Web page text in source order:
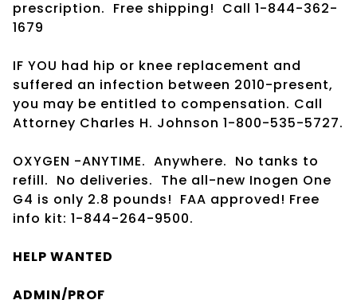
prescription. Free shipping! Call 1-844-362-
1679
IF YOU had hip or knee replacement and
suffered an infection between 2010-present,
you may be entitled to compensation. Call
Attorney Charles H. Johnson 1-800-535-5727.
OXYGEN -ANYTIME. Anywhere. No tanks to
refill. No deliveries. The all-new Inogen One
G4 is only 2.8 pounds! FAA approved! Free
info kit: 1-844-264-9500.
HELP WANTED
ADMIN/PROF